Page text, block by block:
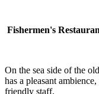
Fishermen's
On the sea side of the
has a pleasant
friendly staff.